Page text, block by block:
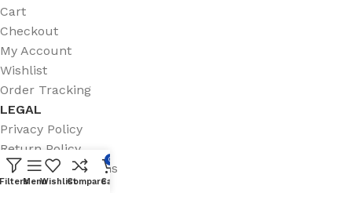
Cart
Checkout
My Account
Wishlist
Order Tracking
LEGAL
Privacy Policy
Return Policy
Terms & Conditions
Shipping Policy
FiltersMenuWishlistCompare
0
Cart